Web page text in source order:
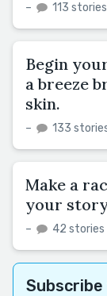
– 113 stories
Begin
a breeze
skin.
– 133
Make a
your
– 42 stories